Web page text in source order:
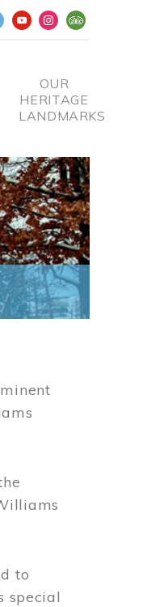
OUR
HERITAGE
LANDMARKS
to
special